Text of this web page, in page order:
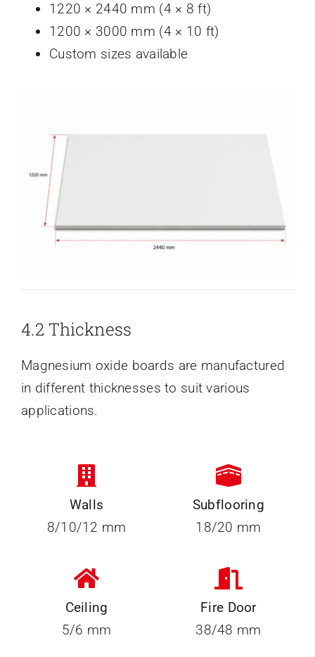
1220 × 2440 mm (4 × 8 ft)
1200 × 3000 mm (4 × 10 ft)
Custom sizes available
4.2 Thickness
Magnesium oxide boards are manufactured
in different thicknesses to suit various
applications.
Walls
8/10/12 mm
Subflooring
18/20 mm
Ceiling
5/6 mm
Fire Door
38/48 mm